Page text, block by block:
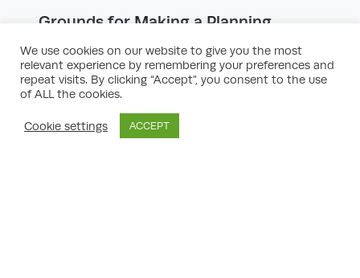
Grounds for Making a Planning
Making a planning appeal is not simply a
way to seek a second opinion. Appeals are
typically made on grounds such as:
Disagreement with the reasons for refusal
Belief that policies have been misapplied
We use cookies on our website to give you the most
relevant experience by remembering your preferences and
repeat visits. By clicking “Accept”, you consent to the use
of ALL the cookies.
Cookie settings ACCEPT